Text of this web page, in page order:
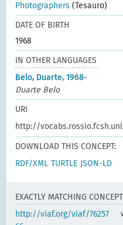
Photographers (Tesauro)
DATE OF BIRTH
1968
IN OTHER LANGUAGES
Belo, Duarte, 1968-
Duarte Belo
URI
http://
DOWNLOAD THIS CONCEPT:
RDF/XML TURTLE JSON-LD
EXACTLY MATCHING
http://viaf.org/viaf/76257